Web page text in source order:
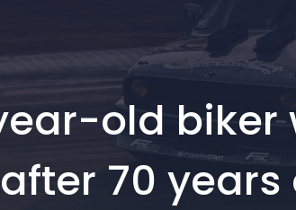
old biker
70